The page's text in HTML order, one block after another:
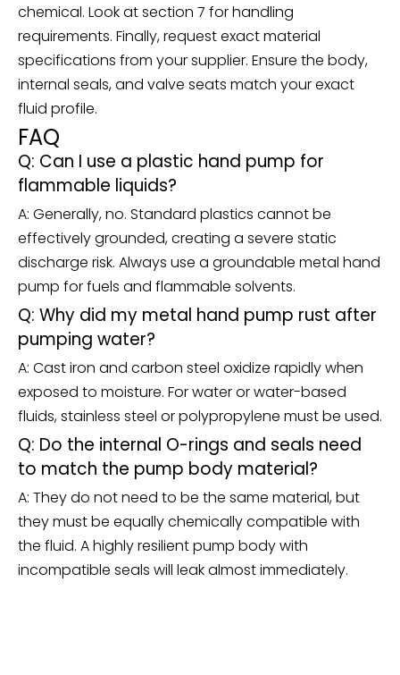
chemical. Look at section 7 for handling
requirements. Finally, request exact material
specifications from your supplier. Ensure the body,
internal seals, and valve seats match your exact
fluid profile.
FAQ
Q: Can I use a plastic hand pump for
flammable liquids?
A: Generally, no. Standard plastics cannot be
effectively grounded, creating a severe static
discharge risk. Always use a groundable metal hand
pump for fuels and flammable solvents.
Q: Why did my metal hand pump rust after
pumping water?
A: Cast iron and carbon steel oxidize rapidly when
exposed to moisture. For water or water-based
fluids, stainless steel or polypropylene must be used.
Q: Do the internal O-rings and seals need
to match the pump body material?
A: They do not need to be the same material, but
they must be equally chemically compatible with
the fluid. A highly resilient pump body with
incompatible seals will leak almost immediately.